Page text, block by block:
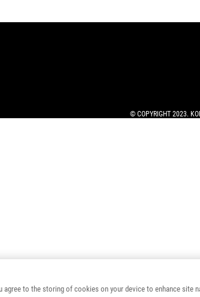
© COPYRIGHT 2023.
agree to the storing of cookies on your device to enhance site